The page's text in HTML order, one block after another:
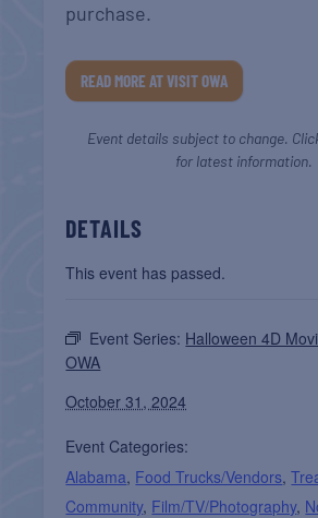
purchase.
READ MORE AT VISIT OWA
Event details subject to change.
for latest information.
DETAILS
This event has passed.
Event Series: Halloween 4D
OWA
October 31, 2024
Event Categories:
Alabama, Food Trucks/Vendors,
Community, Film/TV/Photography,